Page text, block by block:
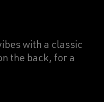
with a classic
the back, for a